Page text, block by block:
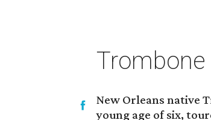
Trombone
New Orleans native
young age of six,